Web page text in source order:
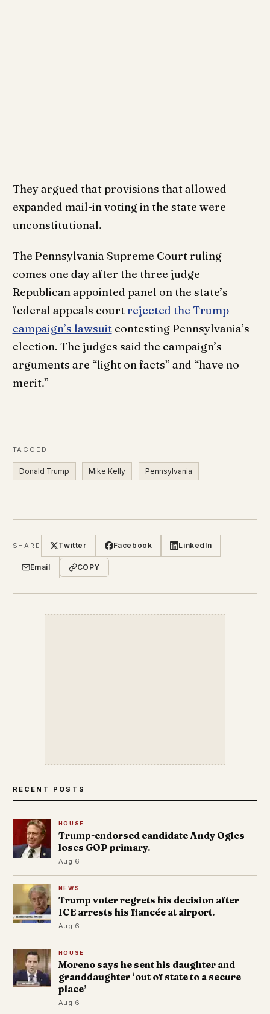
They argued that provisions that allowed
expanded mail-in voting in the state were
unconstitutional.
The Pennsylvania Supreme Court ruling
comes one day after the three judge
Republican appointed panel on the state’s
federal appeals court rejected the Trump
campaign’s lawsuitcontesting Pennsylvania’s
election. The judges said the campaign’s
arguments are “light on facts” and “have no
merit.”
TAGGED
Donald Trump Mike Kelly Pennsylvania
SHARE Twitter Facebook LinkedIn
Email COPY
RECENT POSTS
HOUSE
Trump-endorsed candidate Andy Ogles
loses GOP primary.
Aug 6
NEWS
Trump voter regrets his decision after
ICE arrests his fiancée at airport.
Aug 6
HOUSE
Moreno says he sent his daughter and
granddaughter ‘out of state to a secure
place’
Aug 6